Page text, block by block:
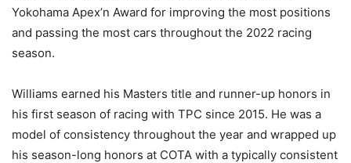
Yokohama Apex’n Award for improving the most positions
and passing the most cars throughout the 2022 racing
season.
Williams earned his Masters title and runner-up honors in
his first season of racing with TPC since 2015. He was a
model of consistency throughout the year and wrapped up
his season-long honors at COTA with a typically consistent